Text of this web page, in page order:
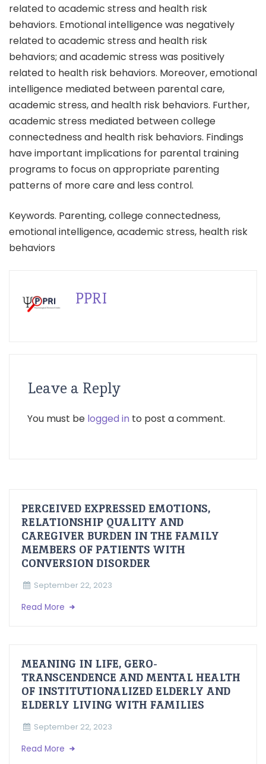
related to academic stress and health risk
behaviors. Emotional intelligence was negatively
related to academic stress and health risk
behaviors; and academic stress was positively
related to health risk behaviors. Moreover, emotional
intelligence mediated between parental care,
academic stress, and health risk behaviors. Further,
academic stress mediated between college
connectedness and health risk behaviors. Findings
have important implications for parental training
programs to focus on appropriate parenting
patterns of more care and less control.
Keywords. Parenting, college connectedness,
emotional intelligence, academic stress, health risk
behaviors
PPRI
Leave a Reply
You must be logged in to post a comment.
PERCEIVED EXPRESSED EMOTIONS,
RELATIONSHIP QUALITY AND
CAREGIVER BURDEN IN THE FAMILY
MEMBERS OF PATIENTS WITH
CONVERSION DISORDER
September 22, 2023
Read More
MEANING IN LIFE, GERO-
TRANSCENDENCE AND MENTAL HEALTH
OF INSTITUTIONALIZED ELDERLY AND
ELDERLY LIVING WITH FAMILIES
September 22, 2023
Read More